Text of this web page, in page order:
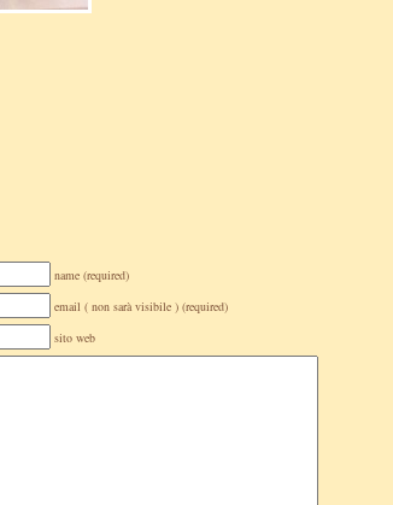
name (required)
email ( non sarà visibile ) (required)
sito web